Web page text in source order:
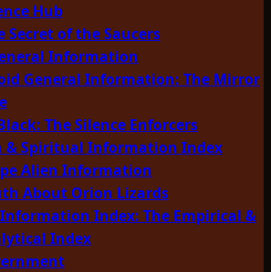
Hub
Secret of the Saucers
Information
General Information: The Mirror
The Silence Enforcers
& Spiritual Information Index
Alien Information
About Orion Lizards
Information Index: The Empirical &
Index